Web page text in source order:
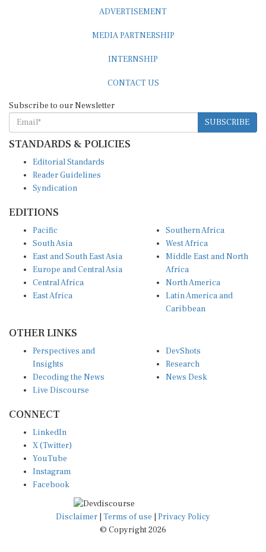
SUBSCRIBE
STANDARDS & POLICIES
Reader Guidelines
Syndication
South Asia
East and South East Asia
Europe and Central Asia
Central Africa
East Africa
West Africa
Middle East and North
Africa
North America
Latin America and
Caribbean
Insights
Decoding the News
Live Discourse
Research
News Desk
X (Twitter)
YouTube
Instagram
Facebook
Disclaimer|Terms of use
© Copyright 2026